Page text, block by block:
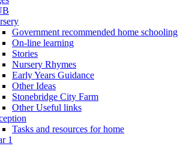
Government recommended home schooling
On-line learning
Stories
Nursery Rhymes
Early Years Guidance
Other Ideas
Stonebridge City Farm
Other Useful links
Tasks and resources for home
1